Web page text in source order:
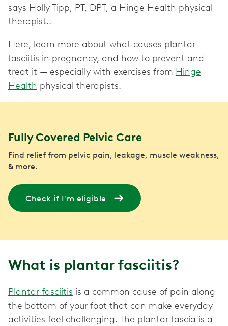
says Holly Tipp, PT, DPT, a Hinge Health physical
therapist..
Here, learn more about what causes plantar
fasciitis in pregnancy, and how to prevent and
treat it — especially with exercises from Hinge
Health physical therapists.
Fully Covered Pelvic Care
Find relief from pelvic pain, leakage, muscle weakness,
& more.
Check if I'm eligible
What is plantar fasciitis?
Plantar fasciitis is a common cause of pain along
the bottom of your foot that can make everyday
activities feel challenging. The plantar fascia is a